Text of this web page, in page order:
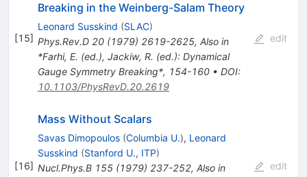
[15]
Breaking in the Weinberg-Salam Theory
Leonard Susskind (SLAC)
Phys.Rev.D 20(1979) 2619-2625, Also in
*Farhi, E. (ed.), Jackiw, R. (ed.): Dynamical
Gauge Symmetry Breaking*, 154-160• DOI:
10.1103/PhysRevD.20.2619
edit
[16]
Mass Without Scalars
Savas Dimopoulos (Columbia U.), Leonard
Susskind (Stanford U., ITP)
Nucl.Phys.B 155(1979) 237-252, Also in
edit